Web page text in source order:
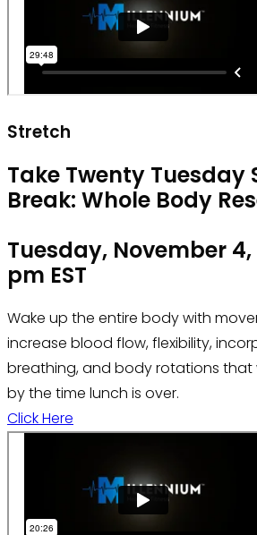
Stretch
Take Twenty Tuesday
Break: Whole Body
Tuesday, November 4,
pm EST
Wake up the entire body with
increase blood flow, flexibility,
breathing, and body rotations that
by the time lunch is over.
Click Here